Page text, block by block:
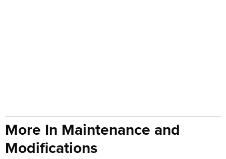
More In Maintenance and
Modifications